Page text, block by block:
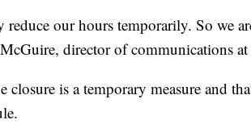
reduce our hours temporarily. So we
director of communications
closure is a temporary measure and